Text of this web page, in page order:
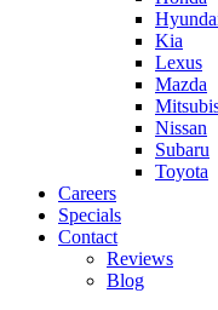
Kia
Lexus
Mazda
Nissan
Subaru
Toyota
Careers
Specials
Contact
Reviews
Blog